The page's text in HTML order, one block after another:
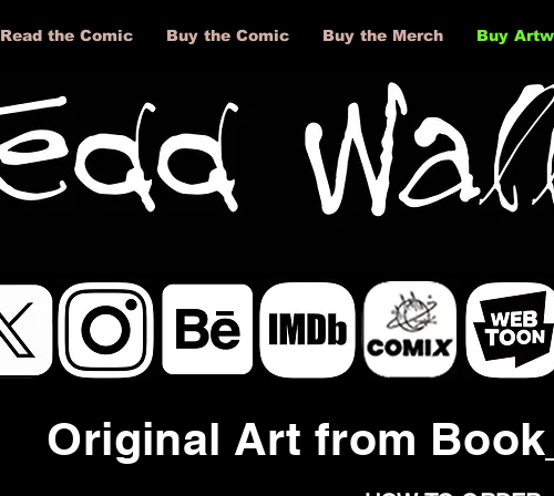
Read the Comic Buy the Comic Buy the Merch Buy
The Full Story
Original Art from